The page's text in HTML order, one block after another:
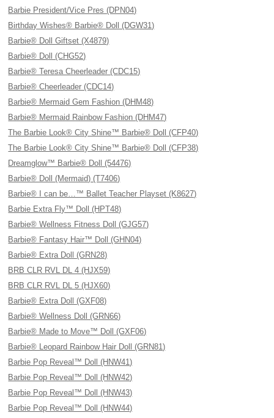
Barbie President/Vice Pres (DPN04)
Birthday Wishes® Barbie® Doll (DGW31)
Barbie® Doll Giftset (X4879)
Barbie® Doll (CHG52)
Barbie® Teresa Cheerleader (CDC15)
Barbie® Cheerleader (CDC14)
Barbie® Mermaid Gem Fashion (DHM48)
Barbie® Mermaid Rainbow Fashion (DHM47)
The Barbie Look® City Shine™ Barbie® Doll (CFP40)
The Barbie Look® City Shine™ Barbie® Doll (CFP38)
Dreamglow™ Barbie® Doll (54476)
Barbie® Doll (Mermaid) (T7406)
Barbie® I can be…™ Ballet Teacher Playset (K8627)
Barbie Extra Fly™ Doll (HPT48)
Barbie® Wellness Fitness Doll (GJG57)
Barbie® Fantasy Hair™ Doll (GHN04)
Barbie® Extra Doll (GRN28)
BRB CLR RVL DL 4 (HJX59)
BRB CLR RVL DL 5 (HJX60)
Barbie® Extra Doll (GXF08)
Barbie® Wellness Doll (GRN66)
Barbie® Made to Move™ Doll (GXF06)
Barbie® Leopard Rainbow Hair Doll (GRN81)
Barbie Pop Reveal™ Doll (HNW41)
Barbie Pop Reveal™ Doll (HNW42)
Barbie Pop Reveal™ Doll (HNW43)
Barbie Pop Reveal™ Doll (HNW44)